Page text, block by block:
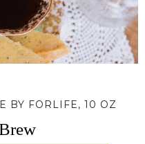
BY FORLIFE, 10 OZ